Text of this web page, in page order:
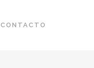
CONTACTO